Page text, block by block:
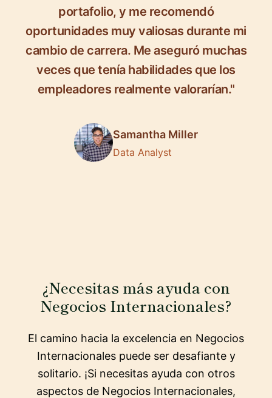
portafolio, y me recomendó
oportunidades muy valiosas durante mi
cambio de carrera. Me aseguró muchas
veces que tenía habilidades que los
empleadores realmente valorarían."
Samantha Miller
Data Analyst
¿Necesitas más ayuda con
Negocios Internacionales?
El camino hacia la excelencia en Negocios
Internacionales puede ser desafiante y
solitario. ¡Si necesitas ayuda con otros
aspectos de Negocios Internacionales,